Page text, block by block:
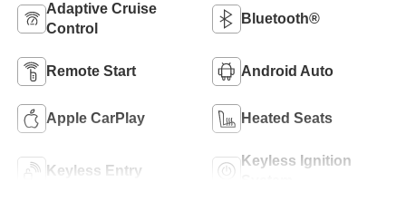
Adaptive Cruise
Control
Bluetooth®
Remote Start Android Auto
Apple CarPlay Heated Seats
Keyless Entry
Keyless Ignition